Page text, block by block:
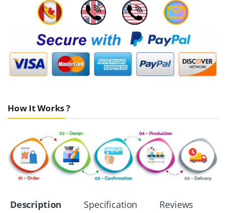
How It Works ?
Description Specification Reviews